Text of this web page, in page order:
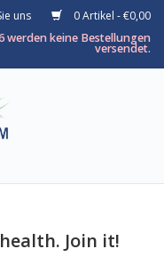
uns
0 Artikel - €0,00
werden keine Bestellungen
versendet.
Join it!